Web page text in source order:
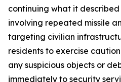
continuing what it
involving repeated missile
targeting civilian
residents to exercise
any suspicious objects or
immediately to security